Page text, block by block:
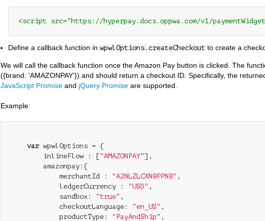
<script src="https://hyperpay.docs.oppwa.com/v1/
Define a callback function in wpwlOptions.createCheckout to create a
We will call the callback function once the Amazon Pay button is clicked. The
({brand: 'AMAZONPAY'}) and should return a checkout ID. Specifically, the
JavaScript Promise and jQuery Promise are supported.
Example:
var wpwlOptions = {
inlineFlow : ["AMAZONPAY"],
amazonpay :{
merchantId
: "A2NLZLCXNBPPNB" ,
ledgerCurrency : "USD" ,
sandbox : "true" ,
checkoutLanguage : "en_US" ,
productType : "PayAndShip" ,